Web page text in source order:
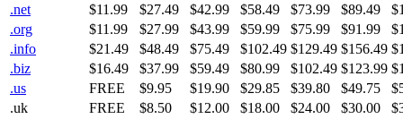
.net
$11.99 $27.49 $42.99 $58.49 $73.99 $89.49
.org
$11.99 $27.99 $43.99 $59.99 $75.99 $91.99
.info
$21.49 $48.49 $75.49 $102.49 $129.49 $156.49
.biz
$16.49 $37.99 $59.49 $80.99 $102.49 $123.99
.us
FREE $9.95 $19.90 $29.85 $39.80 $49.75
.uk
FREE $8.50 $12.00 $18.00 $24.00 $30.00